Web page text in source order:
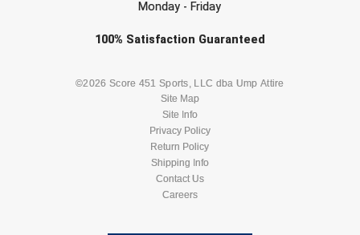
Monday - Friday
100% Satisfaction Guaranteed
©2026 Score 451 Sports, LLC dba Ump Attire
Site Map
Site Info
Privacy Policy
Return Policy
Shipping Info
Contact Us
Careers
Check one or more sport-specific
BASEBALL BASKETBALL
LACROSSE
SOFTBALL